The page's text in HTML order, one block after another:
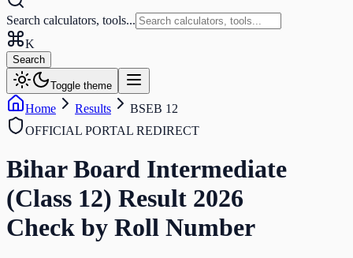
Search calculators, tools...
K
Search
Toggle theme
Home Results
BSEB 12
OFFICIAL PORTAL REDIRECT
Bihar Board Intermediate
(Class 12) Result 2026
Check by Roll Number